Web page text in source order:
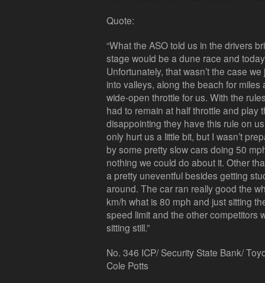
Quote:
“What the ASO told us in the drivers
stage would be a dune race and
Unfortunately, that wasn’t the case
into valleys, along the beach for
wide-open throttle for us. With the
had to remain at half throttle and play
disappointing they have this rule on
only hurt us a little bit, but I wasn’t
by some pretty slow cars doing 50
nothing we could do about it. Other
a pretty uneventful besides getting
around. The car ran really good the
km/h what is 80 mph and just sitting
speed limit and the other competitors
sitting still.”
No. 346 ICP/ Security State Bank/
Cole Potts